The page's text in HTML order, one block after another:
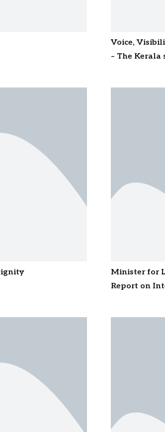
Voice,
– The
Minister for
Report on